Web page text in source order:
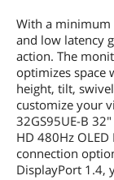
With a minimum
and low latency
action. The
optimizes space
height, tilt,
customize your
32GS95UE-B
HD 480Hz
connection
DisplayPort 1.4,